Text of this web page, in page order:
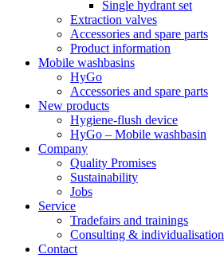
Single hydrant set
Extraction valves
Accessories and spare parts
Product information
Mobile washbasins
HyGo
Accessories and spare parts
New products
Hygiene-flush device
HyGo – Mobile washbasin
Company
Quality Promises
Sustainability
Jobs
Service
Tradefairs and trainings
Consulting & individualisation
Contact